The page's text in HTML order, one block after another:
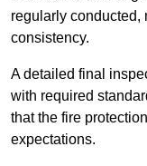
regularly conducted,
consistency.
A detailed final
with required
that the fire
expectations.